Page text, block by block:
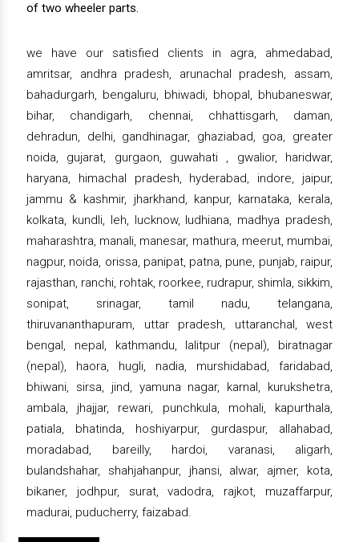
of two wheeler parts.
we have our satisfied clients in agra, ahmedabad,
amritsar, andhra pradesh, arunachal pradesh, assam,
bahadurgarh, bengaluru, bhiwadi, bhopal, bhubaneswar,
bihar, chandigarh, chennai, chhattisgarh, daman,
dehradun, delhi, gandhinagar, ghaziabad, goa, greater
noida, gujarat, gurgaon, guwahati , gwalior, haridwar,
haryana, himachal pradesh, hyderabad, indore, jaipur,
jammu & kashmir, jharkhand, kanpur, karnataka, kerala,
kolkata, kundli, leh, lucknow, ludhiana, madhya pradesh,
maharashtra, manali, manesar, mathura, meerut, mumbai,
nagpur, noida, orissa, panipat, patna, pune, punjab, raipur,
rajasthan, ranchi, rohtak, roorkee, rudrapur, shimla, sikkim,
sonipat, srinagar, tamil nadu, telangana,
thiruvananthapuram, uttar pradesh, uttaranchal, west
bengal, nepal, kathmandu, lalitpur (nepal), biratnagar
(nepal), haora, hugli, nadia, murshidabad, faridabad,
bhiwani, sirsa, jind, yamuna nagar, karnal, kurukshetra,
ambala, jhajjar, rewari, punchkula, mohali, kapurthala,
patiala, bhatinda, hoshiyarpur, gurdaspur, allahabad,
moradabad, bareilly, hardoi, varanasi, aligarh,
bulandshahar, shahjahanpur, jhansi, alwar, ajmer, kota,
bikaner, jodhpur, surat, vadodra, rajkot, muzaffarpur,
madurai, puducherry, faizabad.